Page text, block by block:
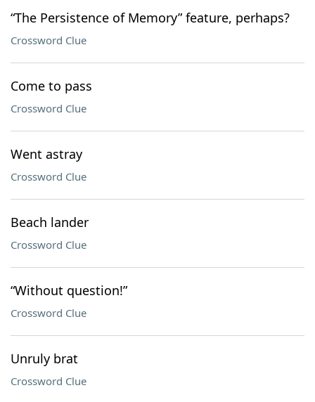
“The Persistence of Memory” feature, perhaps?
Crossword Clue
Come to pass
Crossword Clue
Went astray
Crossword Clue
Beach lander
Crossword Clue
“Without question!”
Crossword Clue
Unruly brat
Crossword Clue